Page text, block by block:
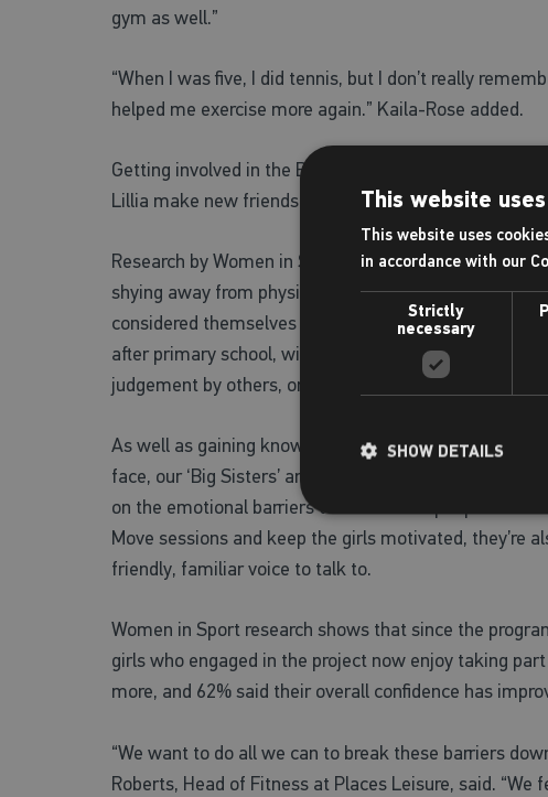
gym as well.”
“When I was five, I did tennis, but I don’t really
helped me exercise more again.” Kaila-Rose added.
Getting involved in the Big Sister Project has helped
Lillia make new friends and become more confident
Research by Women in Sport paints a very clear
shying away from physical activity. 1.3 million
considered themselves as ‘sporty’ are disengaging
after primary school, with some of the reasons being
judgement by others, or a lack of confidence in their
As well as gaining knowledge about the physical
face, our ‘Big Sisters’ and ambassadors across all of
on the emotional barriers too. While our people are
Move sessions and keep the girls motivated, they’re
friendly, familiar voice to talk to.
Women in Sport research shows that since the
girls who engaged in the project now enjoy taking
more, and 62% said their overall confidence has
“We want to do all we can to break these barriers
Roberts, Head of Fitness at Places Leisure, said.
This website
This website uses
in accordance with our
Strictly
necessary
SHOW DETAILS